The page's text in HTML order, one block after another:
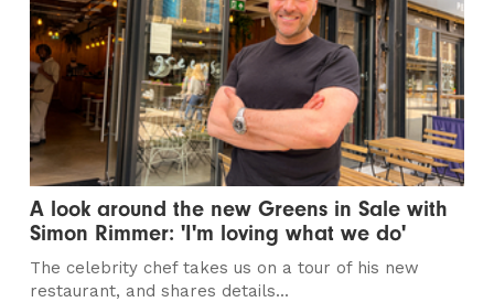
A look around the new Greens in Sale with
Simon Rimmer: 'I'm loving what we do'
The celebrity chef takes us on a tour of his new
restaurant, and shares details...